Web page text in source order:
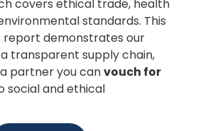
covers ethical trade, health
standards. This
report demonstrates our
transparent supply chain,
partner you canvouch for
social and ethical